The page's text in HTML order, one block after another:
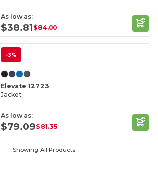
As low as:
$38.81$84.00
-3%
Elevate 12723
Jacket
As low as:
$79.09$81.35
Showing All Products.